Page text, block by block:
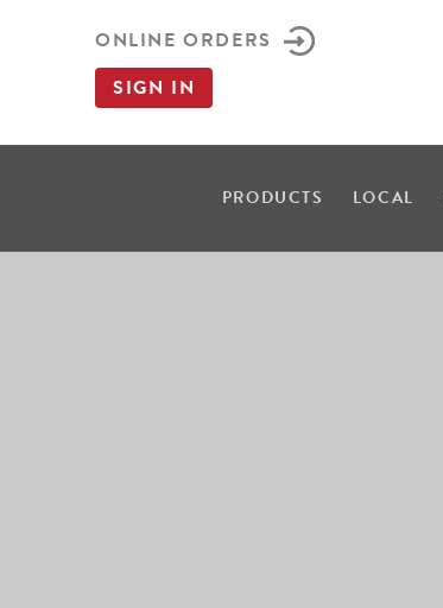
ONLINE ORDERS
SIGN IN
PRODUCTS LOCAL